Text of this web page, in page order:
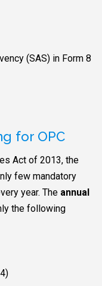
(SAS) in Form 8
for OPC
Act of 2013, the
few mandatory
year. The annual
the following